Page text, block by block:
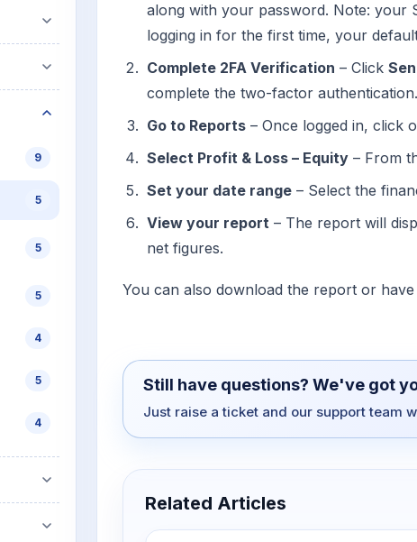
9
5
5
5
4
5
4
along with your password. Note: your
logging in for the first time, your
Complete 2FA Verification – Click
complete the two-factor authentication.
Go to Reports – Once logged in, click
Select Profit & Loss – Equity – From
Set your date range – Select the
View your report – The report will
net figures.
You can also download the report or
Still have questions? We've got
Just raise a ticket and our support team
Related Articles